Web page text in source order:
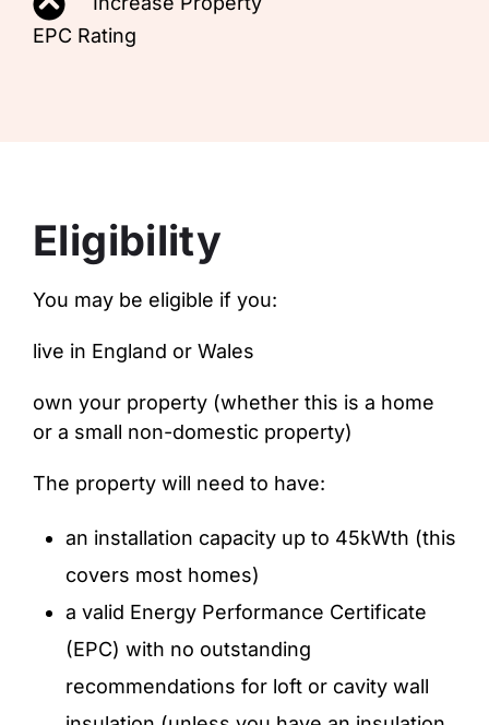
EPC Rating
Eligibility
You may be eligible if you:
live in England or Wales
own your property (whether this is a home
or a small non-domestic property)
The property will need to have:
an installation capacity up to 45kWth (this
covers most homes)
a valid Energy Performance Certificate
(EPC) with no outstanding
recommendations for loft or cavity wall